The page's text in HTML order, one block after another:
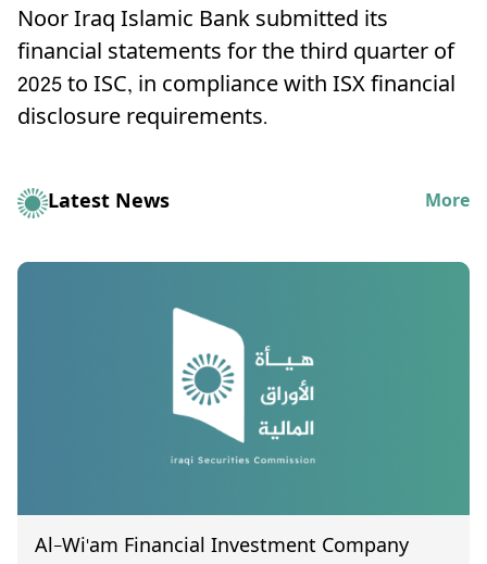
Noor Iraq Islamic Bank submitted its
financial statements for the third quarter of
2025 to ISC, in compliance with ISX financial
disclosure requirements.
Latest News More
Al-Wi'am Financial Investment Company